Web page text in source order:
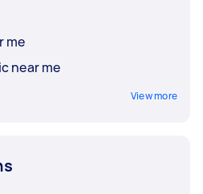
me
near me
View more